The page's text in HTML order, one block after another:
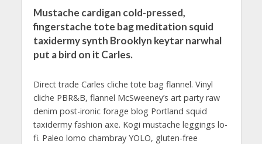
Mustache cardigan cold-pressed,
fingerstache tote bag meditation squid
taxidermy synth Brooklyn keytar narwhal
put a bird on it Carles.
Direct trade Carles cliche tote bag flannel. Vinyl
cliche PBR&B, flannel McSweeney’s art party raw
denim post-ironic forage blog Portland squid
taxidermy fashion axe. Kogi mustache leggings lo-
fi. Paleo lomo chambray YOLO, gluten-free